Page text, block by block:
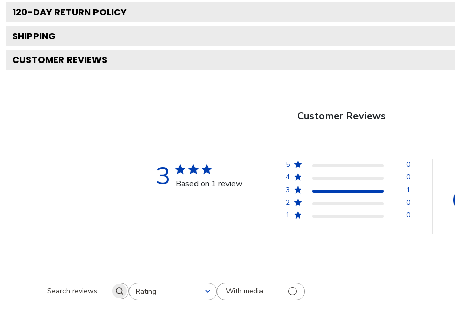
120-DAY RETURN POLICY
SHIPPING
CUSTOMER REVIEWS
Customer Reviews
3 Based on 1 review
5
0
4
0
3
1
2
0
1
0
Search reviewsRating
All ratings
With media